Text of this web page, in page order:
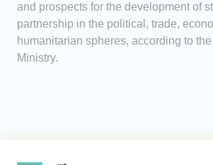
and prospects for the development of
partnership in the political, trade,
humanitarian spheres, according to
Ministry.